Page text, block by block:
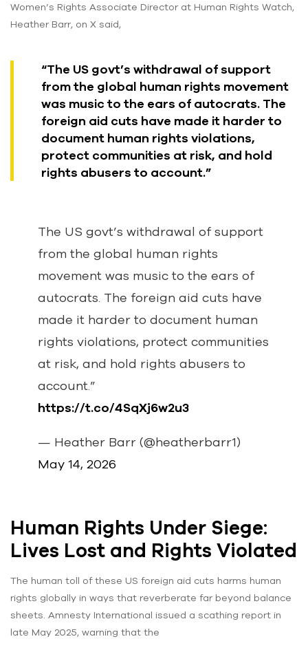
Women’s Rights Associate Director at Human Rights Watch,
Heather Barr, on X said,
“The US govt’s withdrawal of support
from the global human rights movement
was music to the ears of autocrats. The
foreign aid cuts have made it harder to
document human rights violations,
protect communities at risk, and hold
rights abusers to account.”
The US govt’s withdrawal of support
from the global human rights
movement was music to the ears of
autocrats. The foreign aid cuts have
made it harder to document human
rights violations, protect communities
at risk, and hold rights abusers to
account.”
https://t.co/4SqXj6w2u3
— Heather Barr (@heatherbarr1)
May 14, 2026
Human Rights Under Siege:
Lives Lost and Rights Violated
The human toll of these US foreign aid cuts harms human
rights globally in ways that reverberate far beyond balance
sheets. Amnesty International issued a scathing report in
late May 2025, warning that the